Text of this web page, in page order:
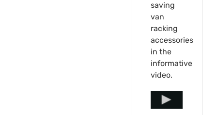
saving
van
racking
accessories
in the
informative
video.